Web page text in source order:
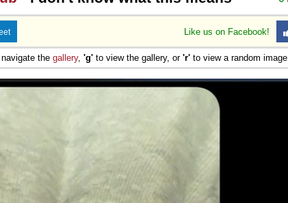
Like us on Facebook!
the gallery, 'g' to view the gallery, or 'r' to view a random image.